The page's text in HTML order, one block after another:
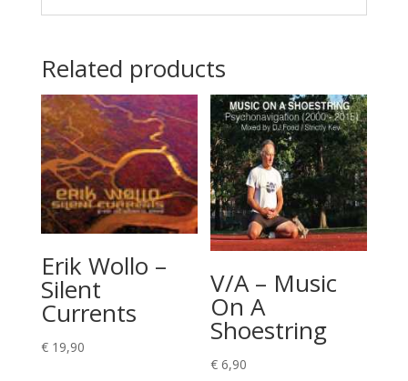
Related products
Erik Wollo –
Silent
Currents
€19,90
V/A – Music
On A
Shoestring
€ 6,90